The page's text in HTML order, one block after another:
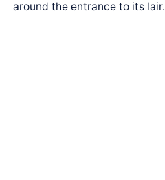
around the entrance to its lair.